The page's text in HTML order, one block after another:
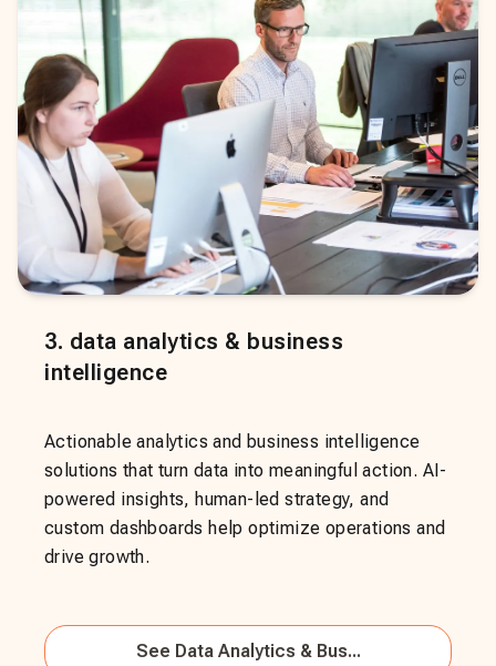
3. data analytics & business
intelligence
Actionable analytics and business intelligence
solutions that turn data into meaningful action. AI-
powered insights, human-led strategy, and
custom dashboards help optimize operations and
drive growth.
See Data Analytics & Bus...